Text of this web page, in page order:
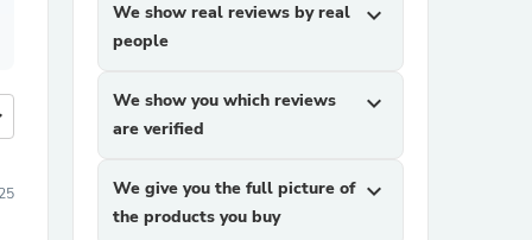
We show real reviews by real
people
expand_more
We show you which reviews
are verified
expand_more
We give you the full picture of
the products you buy
expand_more